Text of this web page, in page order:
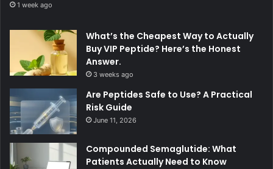
1 week ago
What’s the Cheapest Way to Actually
Buy VIP Peptide? Here’s the Honest
Answer.
3 weeks ago
Are Peptides Safe to Use? A Practical
Risk Guide
June 11, 2026
Compounded Semaglutide: What
Patients Actually Need to Know